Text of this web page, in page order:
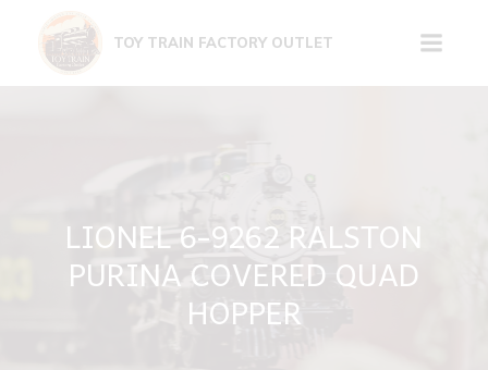
content
TOY TRAIN FACTORY OUTLET
LIONEL 6-9262 RALSTON
PURINA COVERED QUAD
HOPPER